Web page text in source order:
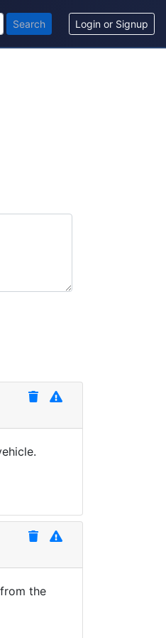
Search Login or Signup
the